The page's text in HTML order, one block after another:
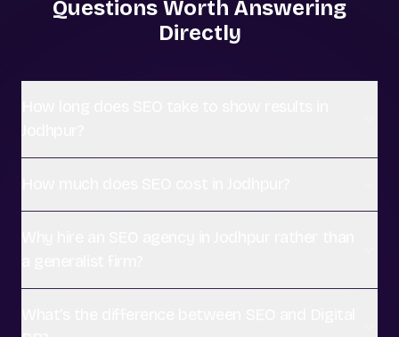
Questions Worth Answering
Directly